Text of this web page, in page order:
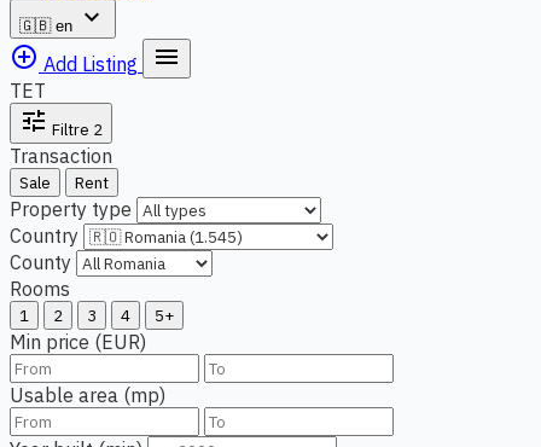
🇬🇧 en
expand_more
add_circle_outline Add Listing menu
TET
tune Filtre 2
Transaction
Sale Rent
Property type
Country
County
Rooms
1 2 3 4 5+
Min price (EUR)
Usable area (mp)